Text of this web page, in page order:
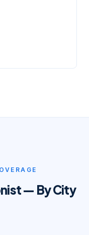
— By City